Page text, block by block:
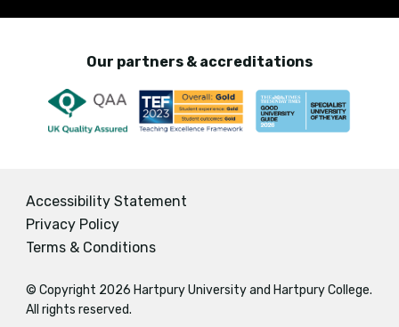
Our partners & accreditations
Accessibility Statement
Privacy Policy
Terms & Conditions
© Copyright 2026 Hartpury University and Hartpury College.
All rights reserved.